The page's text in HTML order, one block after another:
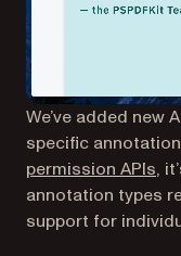
We’ve added new
specific
permission APIs,
annotation types
support for